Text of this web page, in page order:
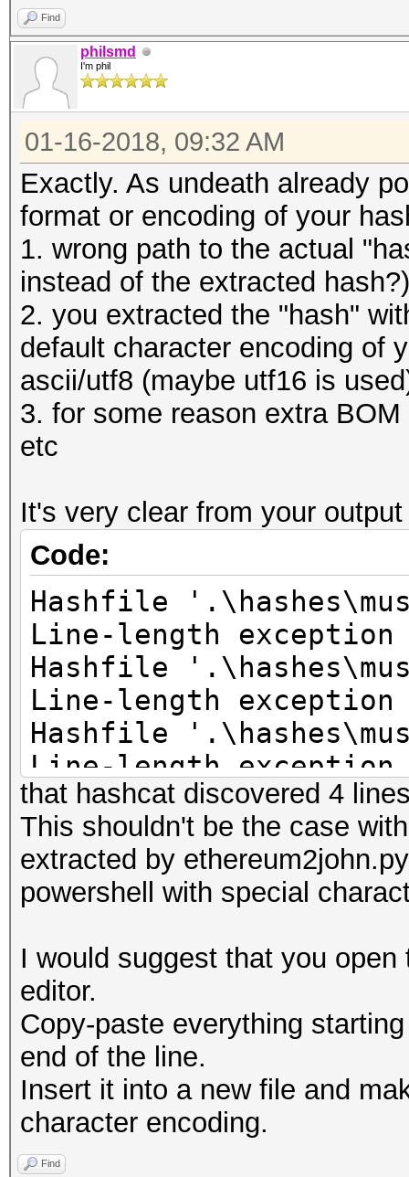
Find
philsmd
I'm phil
01-16-2018, 09:32 AM
Exactly. As undeath already
format or encoding of your
1. wrong path to the actual
instead of the extracted hash?)
2. you extracted the "hash"
default character encoding of
ascii/utf8 (maybe utf16 is
3. for some reason extra
etc
It's very clear from your
Code:
Hashfile
Line-length exception
Hashfile
Line-length exception
Hashfile
Line-length exception
Hashfile
Line-length exception
that hashcat discovered 4
This shouldn't be the case
extracted by
powershell with special
I would suggest that you
editor.
Copy-paste everything
end of the line.
Insert it into a new file and
character encoding.
Find